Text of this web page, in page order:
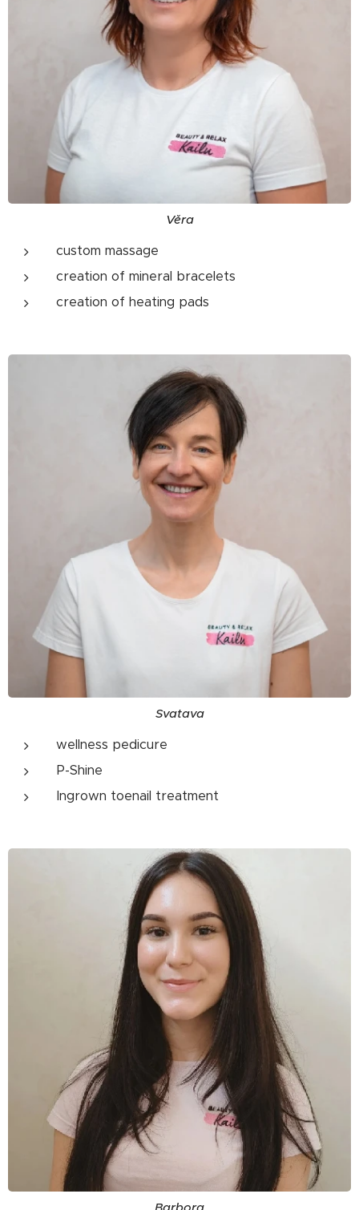
Věra
custom massage
creation of mineral bracelets
creation of heating pads
Svatava
wellness pedicure
P-Shine
Ingrown toenail treatment